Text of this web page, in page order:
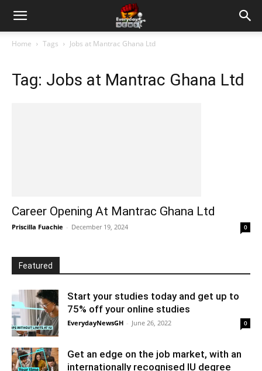
Home Tags Jobs at Mantrac Ghana Ltd
Tag: Jobs at Mantrac Ghana Ltd
Career Opening At Mantrac Ghana Ltd
Priscilla Fuachie - December 19, 2024 0
Featured
Start your studies today and get up to
75% off your online studies
EverydayNewsGH - June 26, 2022 0
Get an edge on the job market, with an
internationally recognised IU degree